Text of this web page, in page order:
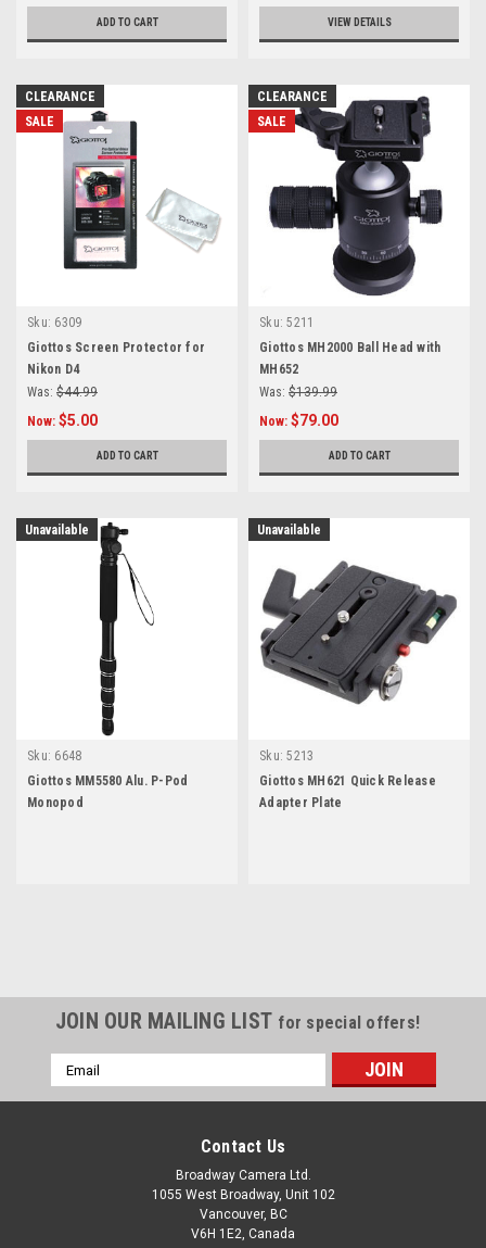
ADD TO CART VIEW DETAILS
CLEARANCE
SALE
Sku: 6309
Giottos Screen Protector for
Nikon D4
Was: $44.99
Now: $5.00
ADD TO CART
CLEARANCE
SALE
Sku: 5211
Giottos MH2000 Ball Head with
MH652
Was: $139.99
Now: $79.00
ADD TO CART
Unavailable
Sku: 6648
Giottos MM5580 Alu. P-Pod
Monopod
Unavailable
Sku: 5213
Giottos MH621 Quick Release
Adapter Plate
JOIN OUR MAILING LIST for special offers!
Email
Address
Contact Us
Broadway Camera Ltd.
1055 West Broadway, Unit 102
Vancouver, BC
V6H 1E2, Canada